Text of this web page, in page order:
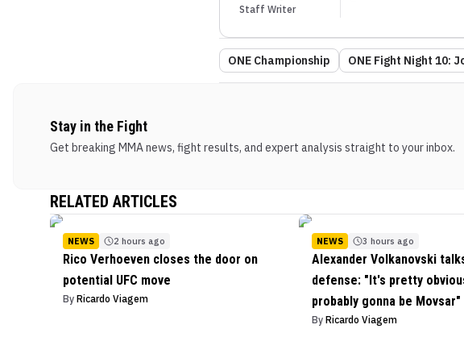
Staff Writer
ONE Championship ONE Fight Night 10:
Stay in the Fight
Get breaking MMA news, fight results, and expert analysis straight to your inbox.
RELATED ARTICLES
NEWS 2 hours ago
Rico Verhoeven closes the door on
potential UFC move
By Ricardo Viagem
NEWS 3 hours ago
Alexander Volkanovski
defense: "It's pretty
probably gonna be Movsar"
By Ricardo Viagem